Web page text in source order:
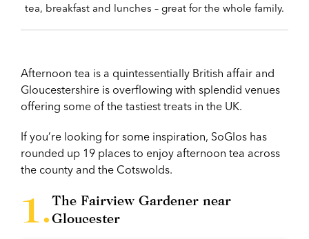
tea, breakfast and lunches – great for the whole family.
Afternoon tea is a quintessentially British affair and
Gloucestershire is overflowing with splendid venues
offering some of the tastiest treats in the UK.
If you’re looking for some inspiration, SoGlos has
rounded up 19 places to enjoy afternoon tea across
the county and the Cotswolds.
The Fairview Gardener near
Gloucester